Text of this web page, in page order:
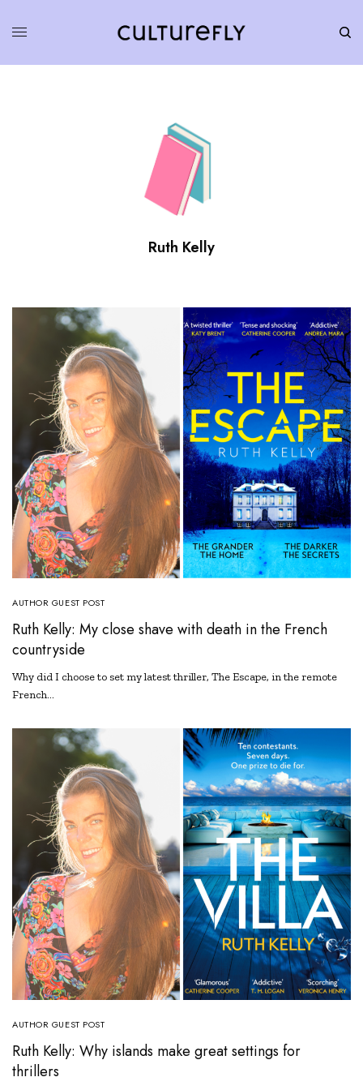
Ruth Kelly
AUTHOR GUEST POST
Ruth Kelly: My close shave with death in the French
countryside
Why did I choose to set my latest thriller, The Escape, in the remote
French…
AUTHOR GUEST POST
Ruth Kelly: Why islands make great settings for
thrillers